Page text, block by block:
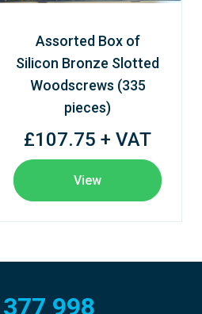
Assorted Box of
Silicon Bronze Slotted
Woodscrews (335
pieces)
£107.75 + VAT
View
998